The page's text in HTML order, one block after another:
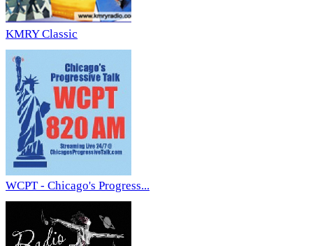
KMRY Classic
WCPT - Chicago's Progress...